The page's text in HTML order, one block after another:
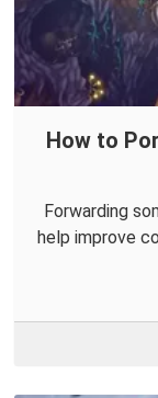
How to
Forwarding
help improve